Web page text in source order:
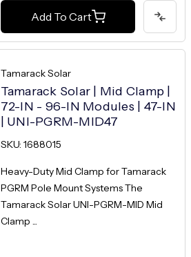
Add To Cart
Tamarack Solar
Tamarack Solar | Mid Clamp |
72-IN - 96-IN Modules | 47-IN
| UNI-PGRM-MID47
SKU: 1688015
Heavy-Duty Mid Clamp for Tamarack
PGRM Pole Mount Systems The
Tamarack Solar UNI-PGRM-MID Mid
Clamp ...